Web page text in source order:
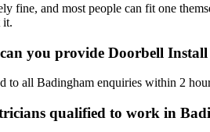
fine, and most people can fit one
it.
you provide Doorbell
to all Badingham enquiries within 2
qualified to work in